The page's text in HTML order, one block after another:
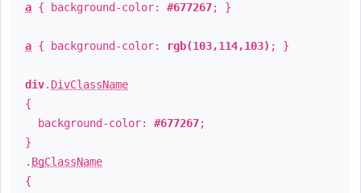
a { background-color: #677267; }
a { background-color: rgb(103,114,103) ; }
div. DivClassName
{
background-color: #677267;
}
. BgClassName
{